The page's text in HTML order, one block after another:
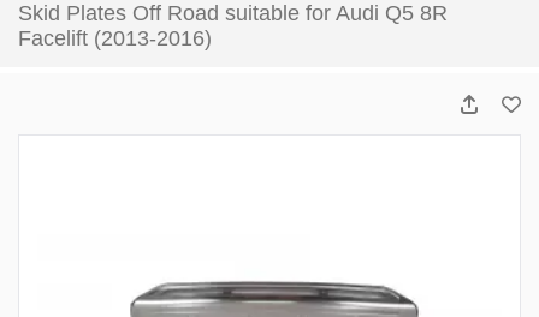
Skid Plates Off Road suitable for Audi Q5 8R
Facelift (2013-2016)